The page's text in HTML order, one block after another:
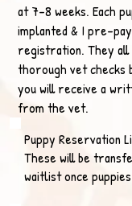
at 7-8 weeks. Each
implanted & I pre-
registration. They all
thorough vet checks
you will receive a
from the vet.
Puppy Reservation
These will be
waitlist once